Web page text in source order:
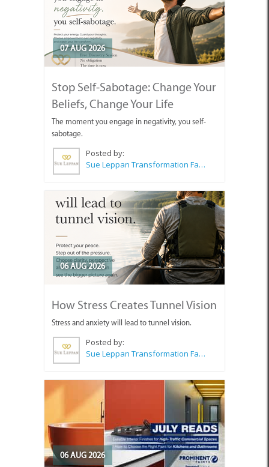
07 AUG 2026
Stop Self-Sabotage: Change Your
Beliefs, Change Your Life
The moment you engage in negativity, you self-
sabotage.
Posted by:
Sue Leppan Transformation Facilitator & Life Coach
06 AUG 2026
How Stress Creates Tunnel Vision
Stress and anxiety will lead to tunnel vision.
Posted by:
Sue Leppan Transformation Facilitator & Life Coach
06 AUG 2026